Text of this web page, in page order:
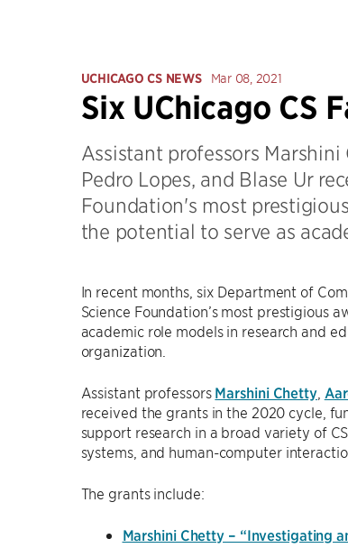
UCHICAGO CS NEWS Mar 08, 2021
Six UChicago CS
Assistant professors
Pedro Lopes, and Blase Ur
Foundation's most
the potential to serve as
In recent months, six Department of
Science Foundation’s most prestigious
academic role models in research and
organization.
Assistant professors Marshini Chetty,
received the grants in the 2020 cycle,
support research in a broad variety of
systems, and human-computer
The grants include:
Marshini Chetty – “Investigating